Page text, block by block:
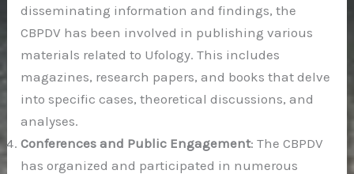
disseminating information and findings, the
CBPDV has been involved in publishing various
materials related to Ufology. This includes
magazines, research papers, and books that delve
into specific cases, theoretical discussions, and
analyses.
Conferences and Public Engagement: The CBPDV
has organized and participated in numerous